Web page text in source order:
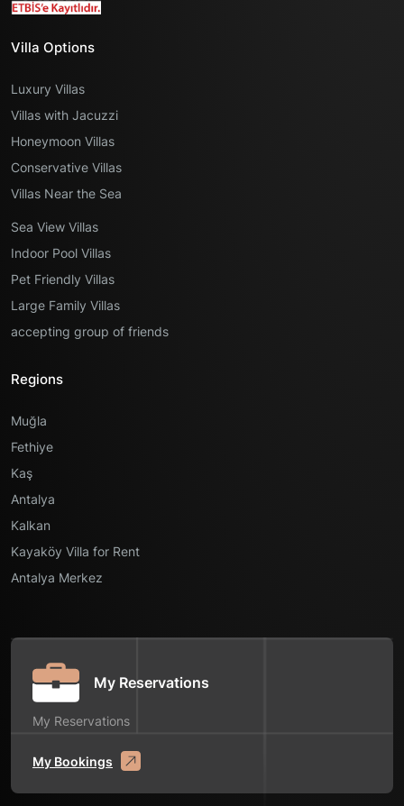
Villa Options
Luxury Villas
Villas with Jacuzzi
Honeymoon Villas
Conservative Villas
Villas Near the Sea
Sea View Villas
Indoor Pool Villas
Pet Friendly Villas
Large Family Villas
accepting group of friends
Regions
Muğla
Fethiye
Kaş
Antalya
Kalkan
Kayaköy Villa for Rent
Antalya Merkez
My Reservations
My Reservations
My Bookings